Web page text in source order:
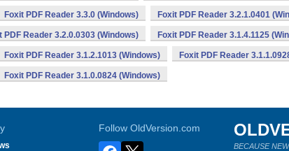
Foxit PDF Reader 3.3.0 (Windows) Foxit PDF Reader 3.2.1.0401
PDF Reader 3.2.0.0303 (Windows) Foxit PDF Reader 3.1.4.1125
Foxit PDF Reader 3.1.2.1013 (Windows) Foxit PDF Reader
Foxit PDF Reader 3.1.0.0824 (Windows)
Follow OldVersion.com
BECAUSE